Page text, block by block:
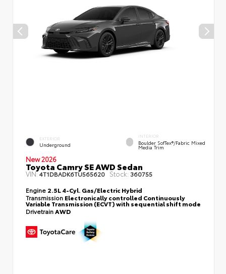
EXTERIOR
Underground
INTERIOR
Boulder SofTex®/fabric Mixed
Media Trim
New 2026
Toyota Camry SE AWD Sedan
VIN:4T1DBADK6TU565620 Stock: 360755
Engine 2.5L 4-Cyl. Gas/Electric Hybrid
Transmission Electronically controlled Continuously
Variable Transmission (ECVT) with sequential shift mode
Drivetrain AWD